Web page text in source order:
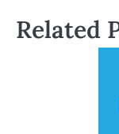
Related